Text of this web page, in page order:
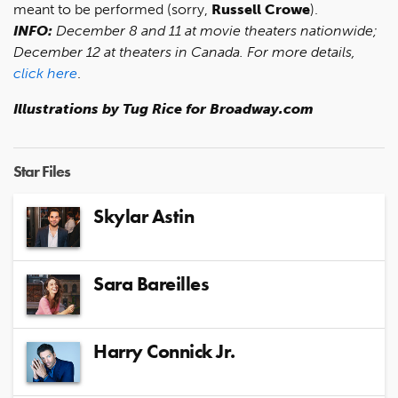
meant to be performed (sorry, Russell Crowe).
INFO: December 8 and 11 at movie theaters nationwide;
December 12 at theaters in Canada. For more details,
click here.
Illustrations by Tug Rice for Broadway.com
Star Files
Skylar Astin
Sara Bareilles
Harry Connick Jr.